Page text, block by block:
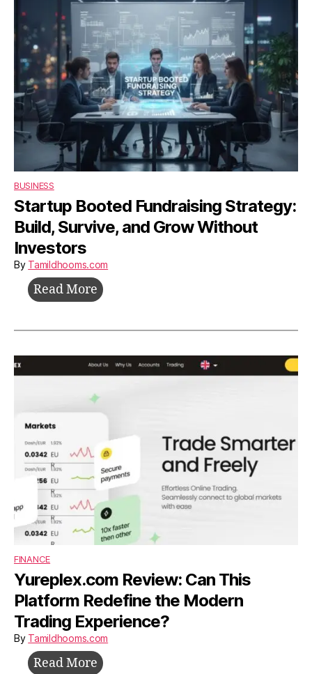
Website
2026
BUSINESS
Startup Booted Fundraising Strategy:
Build, Survive, and Grow Without
Investors
By Tamildhooms.com
Read More Startup
Fundraising
Build,
and
Without
Investors
FINANCE
Yureplex.com Review: Can This
Platform Redefine the Modern
Trading Experience?
By Tamildhooms.com
Read More Yureplex.com